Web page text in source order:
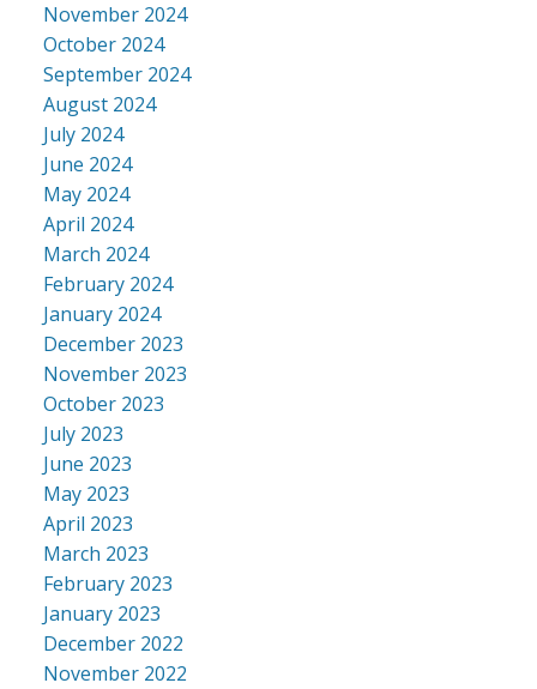
November 2024
October 2024
September 2024
August 2024
July 2024
June 2024
May 2024
April 2024
March 2024
February 2024
January 2024
December 2023
November 2023
October 2023
July 2023
June 2023
May 2023
April 2023
March 2023
February 2023
January 2023
December 2022
November 2022